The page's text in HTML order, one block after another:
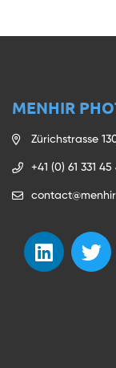
MENHIR
Zürichstrasse
+41 (0) 61 331 45